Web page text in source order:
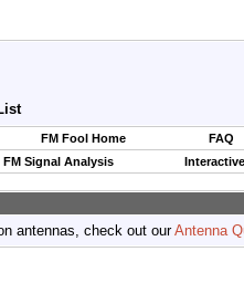
FM Fool Home
FAQ
FM Signal Analysis
antennas, check out ourAntenna